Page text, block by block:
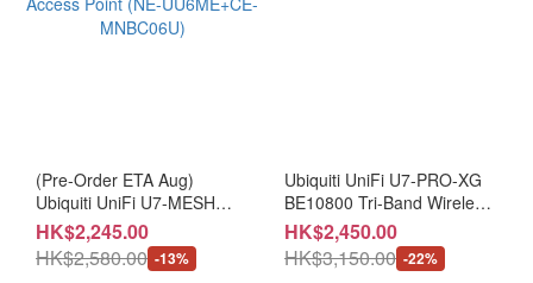
(Pre-Order ETA Aug)
Ubiquiti UniFi U7-MESH
WiFi 7 BE5000 In-Door/Out-
Door Access Point (NE-
UU6ME+CE-MNBC06U)
HK$2,245.00
HK$2,580.00 -13%
Ubiquiti UniFi U7-PRO-XG
BE10800 Tri-Band Wireless
AP (NE-UU7PXG/NE-
UU7PXGB)
HK$2,450.00
HK$3,150.00 -22%